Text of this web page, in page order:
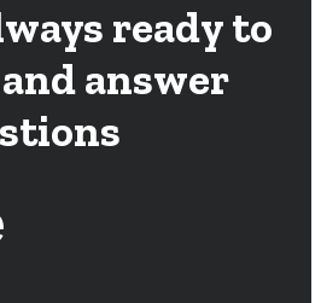
ready to
answer